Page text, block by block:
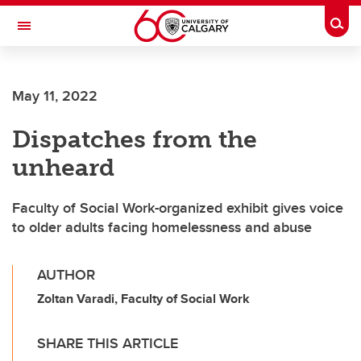
Skip to main content
Toggle Navigation
JOINT HEALTH
May 11, 2022
Dispatches from the
unheard
Faculty of Social Work-organized exhibit gives voice
to older adults facing homelessness and abuse
AUTHOR
Zoltan Varadi, Faculty of Social Work
SHARE THIS ARTICLE